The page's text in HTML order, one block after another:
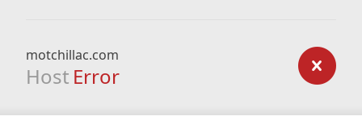
motchillac.com
Host Error